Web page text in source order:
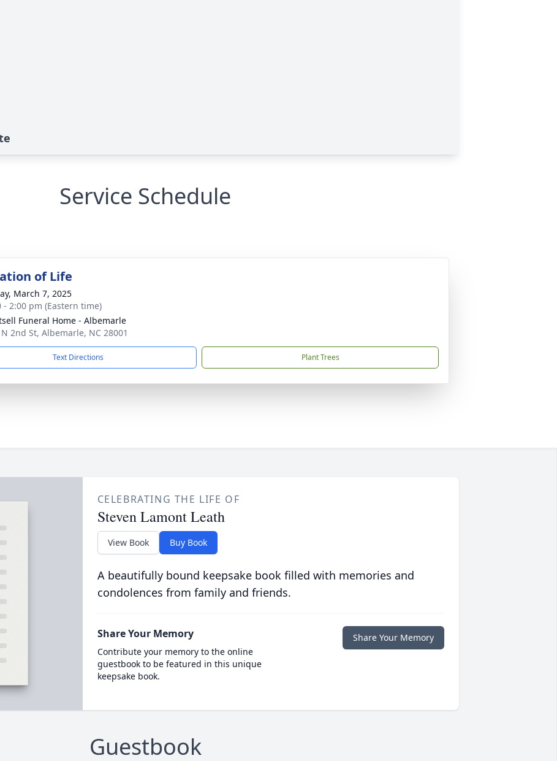
Service Schedule
of Life
March 7, 2025
- 2:00 pm (Eastern time)
Funeral Home - Albemarle
2nd St, Albemarle, NC 28001
Text Directions Plant Trees
CELEBRATING THE LIFE OF
Steven Lamont Leath
View Book Buy Book
A beautifully bound keepsake book filled with memories and
condolences from family and friends.
Share Your Memory
Contribute your memory to the online
guestbook to be featured in this unique
keepsake book.
Share Your Memory
Guestbook